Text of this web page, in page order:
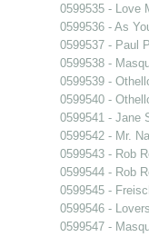
0599535 - Love
0599536 - As
0599537 - Paul
0599538 -
0599539 -
0599540 -
0599541 - Jane
0599542 - Mr.
0599543 - Rob
0599544 - Rob
0599545 -
0599546 -
0599547 -